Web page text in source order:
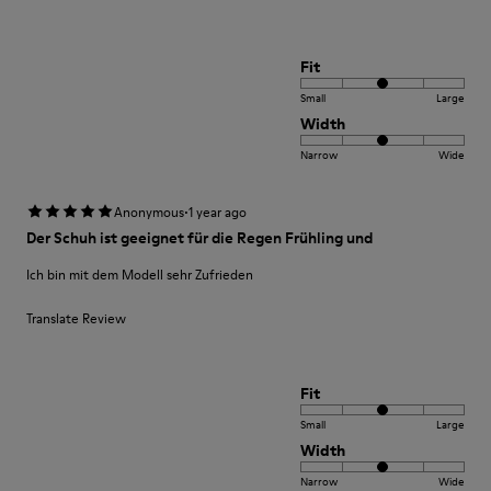
Fit
Small Large
Width
Narrow Wide
Anonymous·1 year ago
Der Schuh ist geeignet für die Regen Frühling und
Ich bin mit dem Modell sehr Zufrieden
Translate Review
Fit
Small Large
Width
Narrow Wide